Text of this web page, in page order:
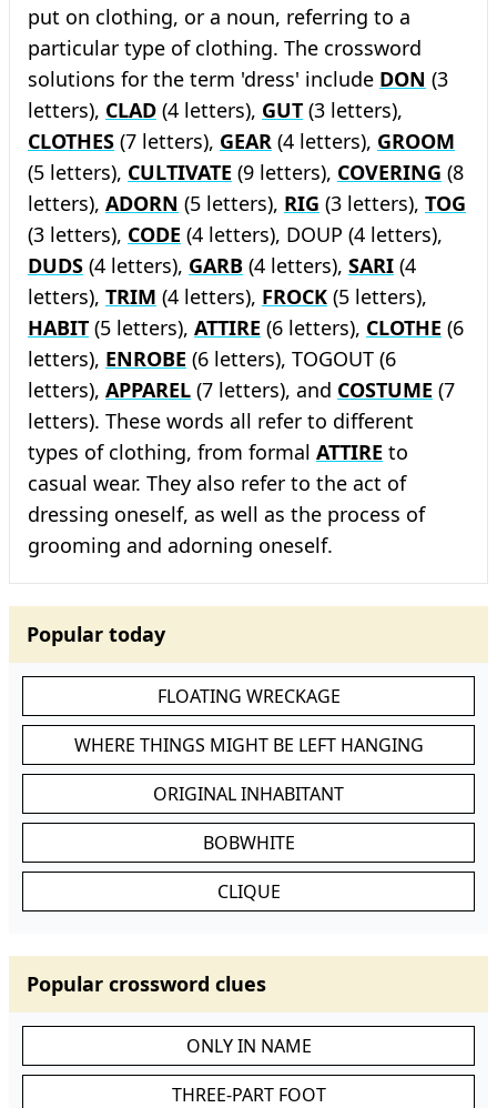
put on clothing, or a noun, referring to a
particular type of clothing. The crossword
solutions for the term 'dress' include DON (3
letters), CLAD (4 letters), GUT (3 letters),
CLOTHES (7 letters), GEAR (4 letters), GROOM
(5 letters), CULTIVATE (9 letters), COVERING (8
letters), ADORN (5 letters), RIG (3 letters), TOG
(3 letters), CODE (4 letters), DOUP (4 letters),
DUDS (4 letters), GARB (4 letters), SARI (4
letters), TRIM (4 letters), FROCK (5 letters),
HABIT (5 letters), ATTIRE (6 letters), CLOTHE (6
letters), ENROBE (6 letters), TOGOUT (6
letters), APPAREL (7 letters), and COSTUME (7
letters). These words all refer to different
types of clothing, from formal ATTIRE to
casual wear. They also refer to the act of
dressing oneself, as well as the process of
grooming and adorning oneself.
Popular today
FLOATING WRECKAGE
WHERE THINGS MIGHT BE LEFT HANGING
ORIGINAL INHABITANT
BOBWHITE
CLIQUE
Popular crossword clues
ONLY IN NAME
THREE-PART FOOT